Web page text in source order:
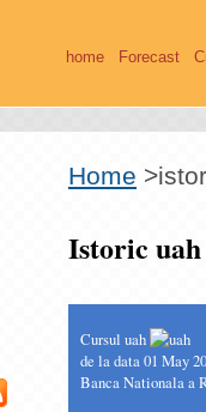
home Forecast
Home >
Istoric
Cursul uah
de la data 01 May
Banca Nationala a